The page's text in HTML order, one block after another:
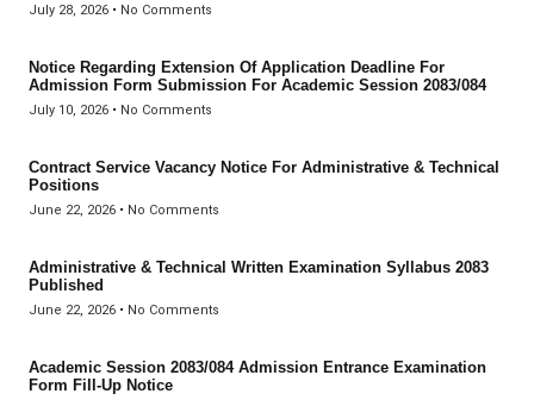
July 28, 2026 No Comments
Notice Regarding Extension Of Application Deadline For
Admission Form Submission For Academic Session 2083/084
July 10, 2026 No Comments
Contract Service Vacancy Notice For Administrative & Technical
Positions
June 22, 2026 No Comments
Administrative & Technical Written Examination Syllabus 2083
Published
June 22, 2026 No Comments
Academic Session 2083/084 Admission Entrance Examination
Form Fill-Up Notice